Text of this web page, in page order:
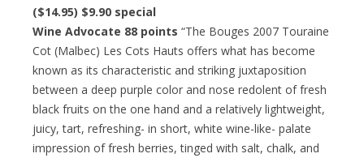
($14.95) $9.90 special
Wine Advocate 88 points “The Bouges 2007 Touraine
Cot (Malbec) Les Cots Hauts offers what has become
known as its characteristic and striking juxtaposition
between a deep purple color and nose redolent of fresh
black fruits on the one hand and a relatively lightweight,
juicy, tart, refreshing- in short, white wine-like- palate
impression of fresh berries, tinged with salt, chalk, and